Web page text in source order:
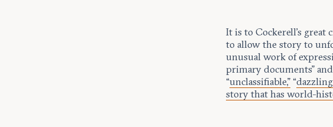
It is to Cockerell’s
to allow the story to
unusual work of
primary documents”
“unclassifiable,” “
story that has world-